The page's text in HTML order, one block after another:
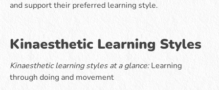
and support their preferred learning style.
Kinaesthetic Learning Styles
Kinaesthetic learning styles at a glance:Learning
through doing and movement